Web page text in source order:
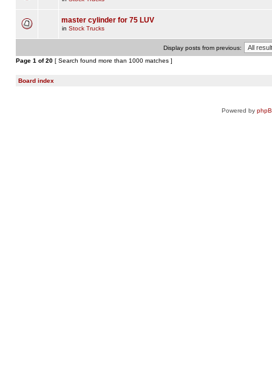
master cylinder for 75 LUV
in Stock Trucks
Display posts from previous:
Page 1 of20 [ Search found more than 1000 matches ]
Board index
Powered by